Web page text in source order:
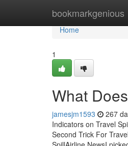
bookmarkgenious
Home
Home
1
What
jamesjm1593 267
Indicators on Travel
Second Trick For